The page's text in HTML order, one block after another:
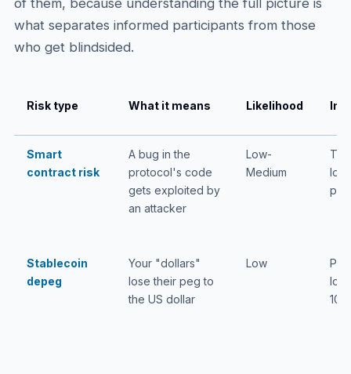
of them, because understanding the full picture is
what separates informed participants from those
who get blindsided.
Risk type What it means Likelihood
Smart
contract risk
A bug in the
protocol's code
gets exploited by
an attacker
Low-
Medium
loss
Stablecoin
depeg
Your "dollars"
lose their peg to
the US dollar
Low